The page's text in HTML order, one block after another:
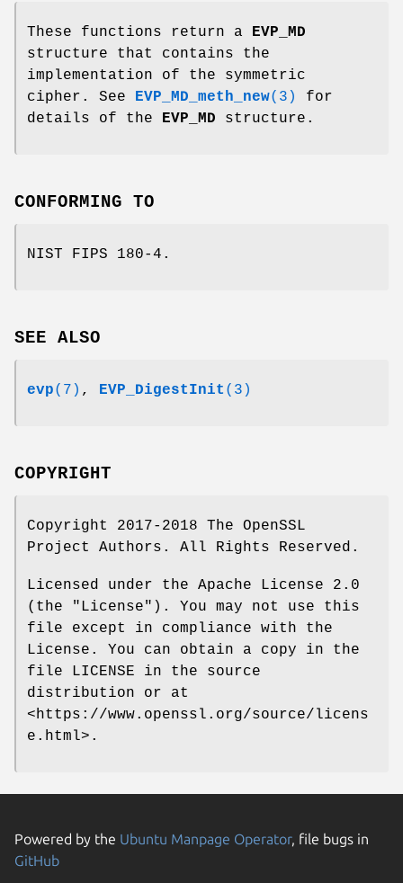
These functions return a EVP_MD
structure that contains the
implementation of the symmetric
cipher. See EVP_MD_meth_new(3)
for
details of the EVP_MD structure.
CONFORMING TO
NIST FIPS 180-4.
SEE ALSO
evp(7) , EVP_DigestInit (3)
COPYRIGHT
Copyright 2017-2018 The OpenSSL
Project Authors. All Rights Reserved.
Licensed under the Apache License 2.0
(the "License"). You may not use this
file except in compliance with the
License. You can obtain a copy in the
file LICENSE in the source
distribution or at
<https://www.openssl.org/source/licens
e.html>.
Powered by the Ubuntu Manpage Operator, file bugs in
GitHub